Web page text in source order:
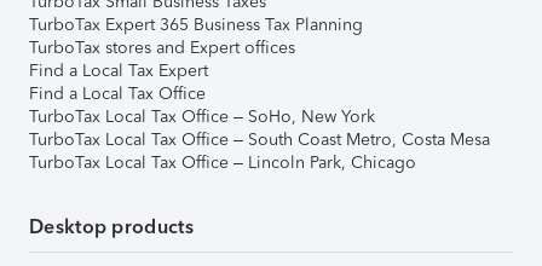
TurboTax Expert 365 Business Tax Planning
TurboTax stores and Expert offices
Find a Local Tax Expert
Find a Local Tax Office
TurboTax Local Tax Office – SoHo, New York
TurboTax Local Tax Office – South Coast Metro, Costa Mesa
TurboTax Local Tax Office – Lincoln Park, Chicago
Desktop products